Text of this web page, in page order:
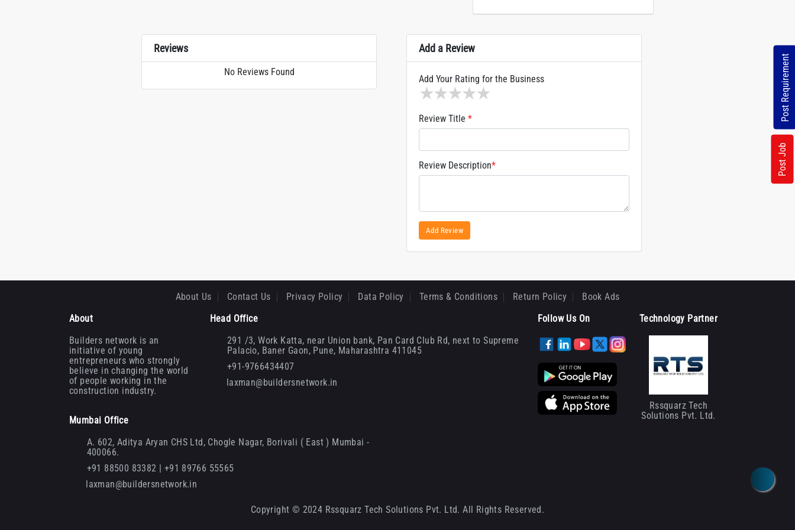
Reviews
No Reviews Found
Add a Review
Add Your Rating for the Business
4 stars
3 stars
2 stars
1 star
Review Title *
Review Description*
Add Review
Post Requirement
Post Job
About Us Contact Us Privacy Policy Data Policy Terms & Conditions Return Policy
Book Ads
About
Builders network is an
initiative of young
entrepreneurs who strongly
believe in changing the world
of people working in the
construction industry.
Head Office
291 /3, Work Katta, near Union bank, Pan Card Club Rd, next to Supreme
Palacio, Baner Gaon, Pune, Maharashtra 411045
+91-9766434407
laxman@buildersnetwork.in
Follow Us On
Mumbai Office
A. 602, Aditya Aryan CHS Ltd, Chogle Nagar, Borivali ( East ) Mumbai -
400066.
+91 88500 83382 | +91 89766 55565
laxman@buildersnetwork.in
Technology Partner
Rssquarz Tech
Solutions Pvt. Ltd.
Copyright © 2024 Rssquarz Tech Solutions Pvt. Ltd. All Rights Reserved.